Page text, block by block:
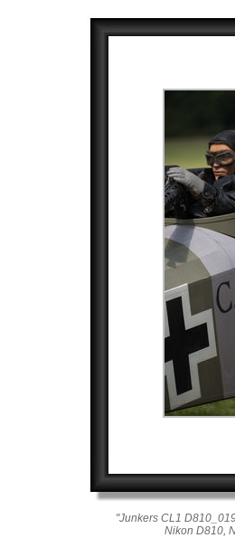
"Junkers CL1
Nikon D810,